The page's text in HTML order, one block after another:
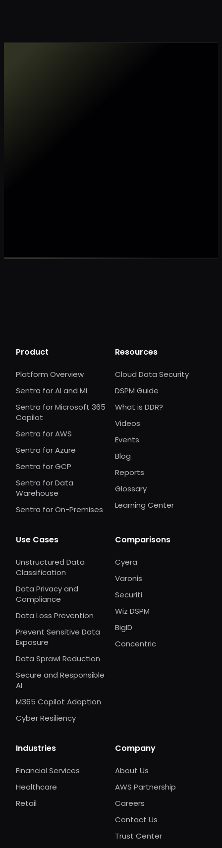
Product
Platform Overview
Sentra for AI and ML
Sentra for Microsoft 365
Copilot
Sentra for AWS
Sentra for Azure
Sentra for GCP
Sentra for Data
Warehouse
Sentra for On-Premises
Resources
Cloud Data Security
DSPM Guide
What is DDR?
Videos
Events
Blog
Reports
Glossary
Learning Center
Use Cases
Unstructured Data
Classification
Data Privacy and
Compliance
Data Loss Prevention
Prevent Sensitive Data
Exposure
Data Sprawl Reduction
Secure and Responsible
AI
M365 Copilot Adoption
Cyber Resiliency
Comparisons
Cyera
Varonis
Securiti
Wiz DSPM
BigID
Concentric
Industries
Financial Services
Healthcare
Retail
Company
About Us
AWS Partnership
Careers
Contact Us
Trust Center